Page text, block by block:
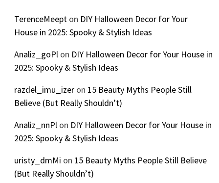
TerenceMeepton DIY Halloween Decor for Your
House in 2025: Spooky & Stylish Ideas
Analiz_goPlon DIY Halloween Decor for Your House in
2025: Spooky & Stylish Ideas
razdel_imu_izeron 15 Beauty Myths People Still
Believe (But Really Shouldn’t)
Analiz_nnPlon DIY Halloween Decor for Your House in
2025: Spooky & Stylish Ideas
uristy_dmMi on 15 Beauty Myths People Still Believe
(But Really Shouldn’t)